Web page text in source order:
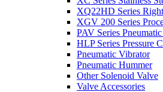
XQ22HD Series
XGV 200 Series
PAV Series
HLP Series Pressure
Pneumatic Vibrator
Pneumatic Hummer
Other Solenoid Valve
Valve Accessories